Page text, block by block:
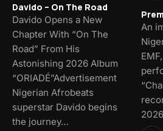
Davido – On The Road
Davido Opens a New
Chapter With “On The
Road” From His
Astonishing 2026 Album
“ORIADÉ”Advertisement
Nigerian Afrobeats
superstar Davido begins
the journey…
An